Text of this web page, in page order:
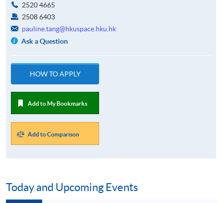
2520 4665
2508 6403
pauline.tang@hkuspace.hku.hk
Ask a Question
HOW TO APPLY
Add to My Bookmarks
Add to Comparison
Today and Upcoming Events